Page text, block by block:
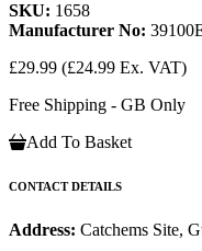
SKU: 1658
Manufacturer No:
£29.99 (£24.99 Ex. VAT)
Free Shipping - GB Only
Add To Basket
CONTACT DETAILS
Address: Catchems Site,